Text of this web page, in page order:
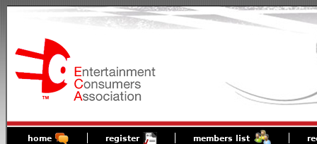
home register members list